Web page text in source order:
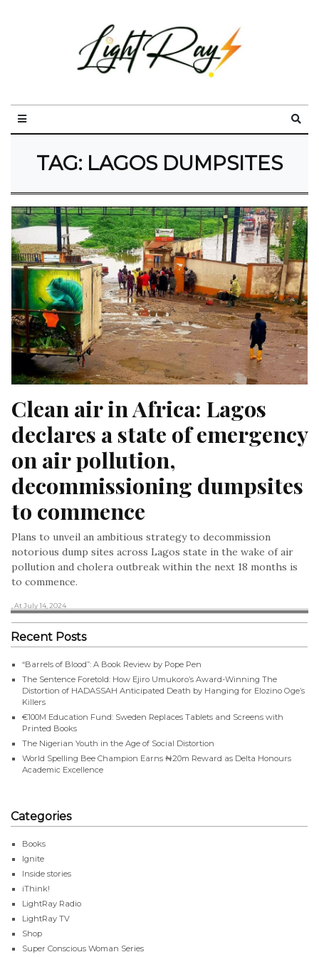
TAG: LAGOS DUMPSITES
Clean air in Africa: Lagos
declares a state of emergency
on air pollution,
decommissioning dumpsites
to commence
Plans to unveil an ambitious strategy to decommission
notorious dump sites across Lagos state in the wake of air
pollution and cholera outbreak within the next 18 months is
to commence.
, At July 14, 2024
Recent Posts
“Barrels of Blood”: A Book Review by Pope Pen
The Sentence Foretold: How Ejiro Umukoro’s Award-Winning The
Distortion of HADASSAH Anticipated Death by Hanging for Elozino Oge’s
Killers
€100M Education Fund: Sweden Replaces Tablets and Screens with
Printed Books
The Nigerian Youth in the Age of Social Distortion
World Spelling Bee Champion Earns ₦20m Reward as Delta Honours
Academic Excellence
Categories
Books
Ignite
Inside stories
iThink!
LightRay Radio
LightRay TV
Shop
Super Conscious Woman Series